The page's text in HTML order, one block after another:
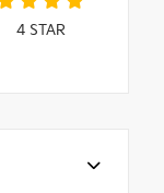
4STAR